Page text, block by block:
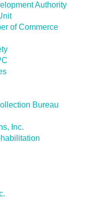
Authority
of Commerce
Bureau
Inc.